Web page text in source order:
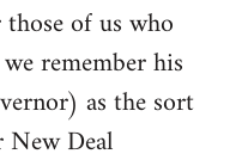
of us who
remember his
as the sort
Deal